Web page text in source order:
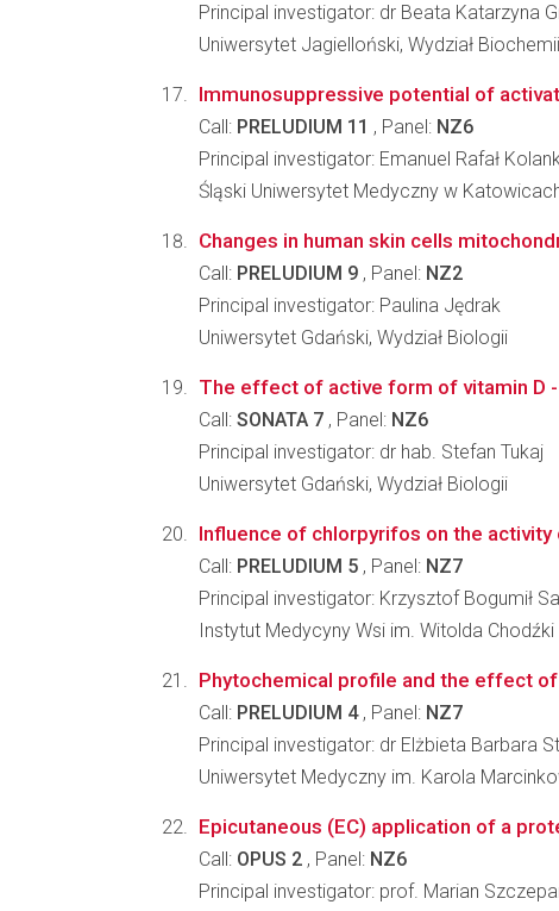
Principal investigator: dr Beata Katarzyna
Uniwersytet Jagielloński, Wydział
Immunosuppressive potential of
Call: PRELUDIUM 11 , Panel: NZ6
Principal investigator: Emanuel Rafał
Śląski Uniwersytet Medyczny w
Changes in human skin cells
Call: PRELUDIUM 9 , Panel: NZ2
Principal investigator: Paulina Jędrak
Uniwersytet Gdański, Wydział Biologii
The effect of active form of vitamin D
Call: SONATA 7 , Panel: NZ6
Principal investigator: dr hab. Stefan Tukaj
Uniwersytet Gdański, Wydział Biologii
Influence of chlorpyrifos on the
Call: PRELUDIUM 5 , Panel: NZ7
Principal investigator: Krzysztof Bogumił
Instytut Medycyny Wsi im. Witolda Chodźki
Phytochemical profile and the effect
Call: PRELUDIUM 4, Panel: NZ7
Principal investigator: dr Elżbieta Barbara
Uniwersytet Medyczny im. Karola
Epicutaneous (EC) application of a
Call: OPUS 2 , Panel: NZ6
Principal investigator: prof. Marian